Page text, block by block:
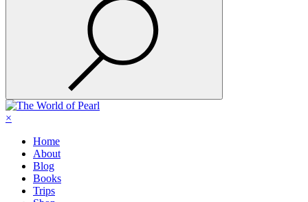
×
Home
About
Blog
Books
Trips